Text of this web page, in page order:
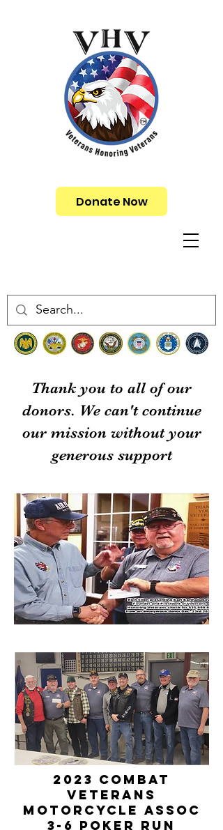
Donate Now
Thank you to all of our
donors. We can't continue
our mission without your
generous support
2023 Combat
Veterans
Motorcycle Assoc
3-6 Poker Run